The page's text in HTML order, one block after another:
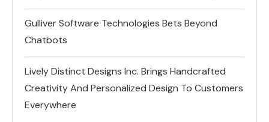
Gulliver Software Technologies Bets Beyond
Chatbots
Lively Distinct Designs Inc. Brings Handcrafted
Creativity And Personalized Design To Customers
Everywhere